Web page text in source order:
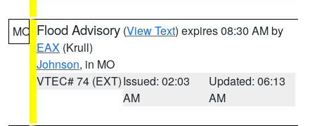
MO Flood Advisory (View Text) expires 08:30 AM by
EAX (Krull)
Johnson, in MO
VTEC# 74 (EXT)Issued: 02:03
AM
Updated: 06:13
AM